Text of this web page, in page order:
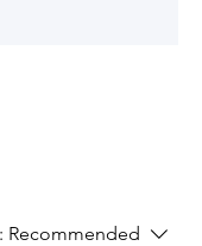
Recommended